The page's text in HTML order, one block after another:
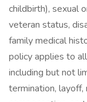
childbirth), sexual
veteran status,
family medical
policy applies to
including but not
termination, layoff,